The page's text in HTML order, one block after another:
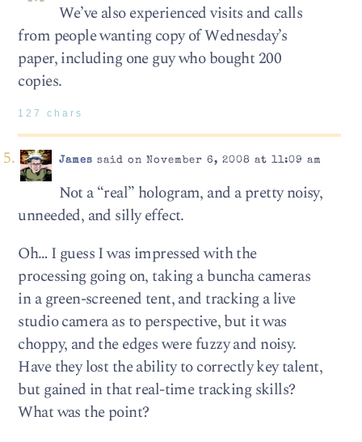
We’ve also experienced visits and calls
from people wanting copy of Wednesday’s
paper, including one guy who bought 200
copies.
127 chars
James said on November 6, 2008 at 11:09 am
Not a “real” hologram, and a pretty noisy,
unneeded, and silly effect.
Oh… I guess I was impressed with the
processing going on, taking a buncha cameras
in a green-screened tent, and tracking a live
studio camera as to perspective, but it was
choppy, and the edges were fuzzy and noisy.
Have they lost the ability to correctly key talent,
but gained in that real-time tracking skills?
What was the point?